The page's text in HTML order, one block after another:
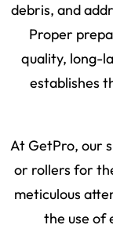
debris, and
Proper
quality, long-
establishes
At GetPro, our
or rollers for
meticulous
the use of